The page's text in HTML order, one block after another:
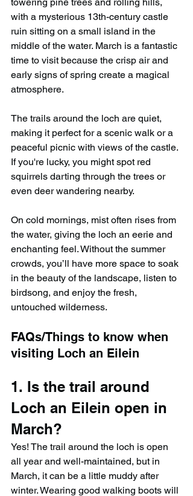
towering pine trees and rolling hills,
with a mysterious 13th-century castle
ruin sitting on a small island in the
middle of the water. March is a fantastic
time to visit because the crisp air and
early signs of spring create a magical
atmosphere.
The trails around the loch are quiet,
making it perfect for a scenic walk or a
peaceful picnic with views of the castle.
If you're lucky, you might spot red
squirrels darting through the trees or
even deer wandering nearby.
On cold mornings, mist often rises from
the water, giving the loch an eerie and
enchanting feel. Without the summer
crowds, you’ll have more space to soak
in the beauty of the landscape, listen to
birdsong, and enjoy the fresh,
untouched wilderness.
FAQs/Things to know when
visiting Loch an Eilein
1. Is the trail around
Loch an Eilein open in
March?
Yes! The trail around the loch is open
all year and well-maintained, but in
March, it can be a little muddy after
winter. Wearing good walking boots will